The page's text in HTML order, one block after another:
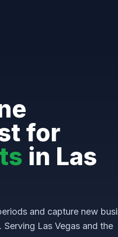
for
in Las
and capture new
Las Vegas and the